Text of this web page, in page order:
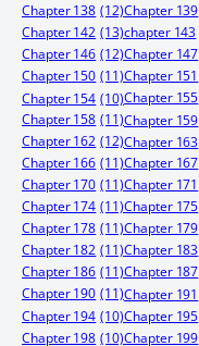
Chapter 138 (12)Chapter 139
Chapter 142 (13)chapter 143
Chapter 146 (12)Chapter 147
Chapter 150 (11)Chapter 151
Chapter 154 (10)Chapter 155
Chapter 158 (11)Chapter 159
Chapter 162 (12)Chapter 163
Chapter 166 (11)Chapter 167
Chapter 170 (11)Chapter 171
Chapter 174 (11)Chapter 175
Chapter 178 (11)Chapter 179
Chapter 182 (11)Chapter 183
Chapter 186 (11)Chapter 187
Chapter 190 (11)Chapter 191
Chapter 194 (10)Chapter 195
Chapter 198 (10)Chapter 199